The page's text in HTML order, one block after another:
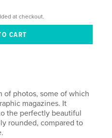
at checkout.
of photos, some of which
magazines. It
the perfectly beautiful
rounded, compared to